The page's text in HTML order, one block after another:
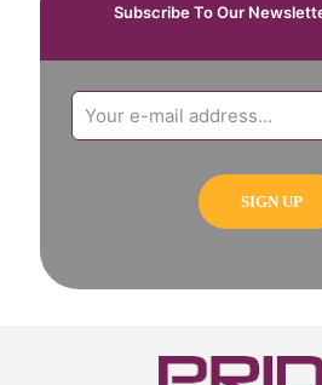
Subscribe To Our